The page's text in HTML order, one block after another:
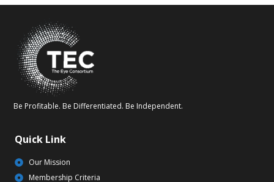
Be Profitable. Be Differentiated. Be Independent.
Quick Link
Our Mission
Membership Criteria